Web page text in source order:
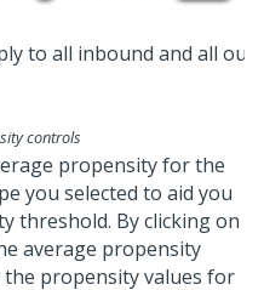
controls
propensity for the
you selected to aid you
threshold. By clicking on
average propensity
the propensity values for